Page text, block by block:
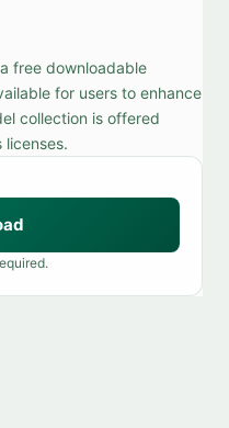
free downloadable
for users to enhance
collection is offered
licenses.